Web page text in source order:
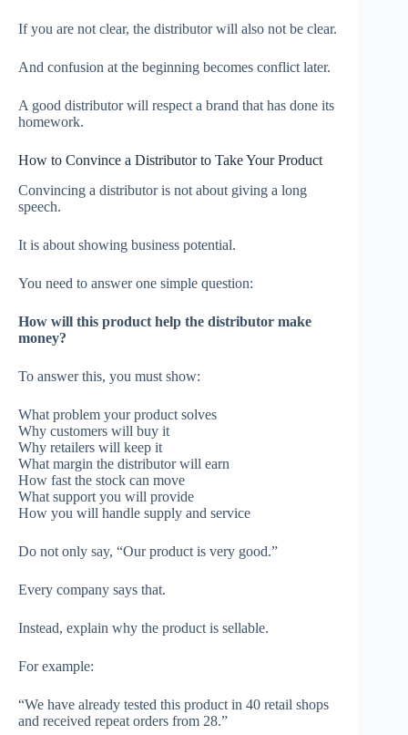
If you are not clear, the distributor will also not be clear.
And confusion at the beginning becomes conflict later.
A good distributor will respect a brand that has done its
homework.
How to Convince a Distributor to Take Your Product
Convincing a distributor is not about giving a long
speech.
It is about showing business potential.
You need to answer one simple question:
How will this product help the distributor make
money?
To answer this, you must show:
What problem your product solves
Why customers will buy it
Why retailers will keep it
What margin the distributor will earn
How fast the stock can move
What support you will provide
How you will handle supply and service
Do not only say, “Our product is very good.”
Every company says that.
Instead, explain why the product is sellable.
For example:
“We have already tested this product in 40 retail shops
and received repeat orders from 28.”